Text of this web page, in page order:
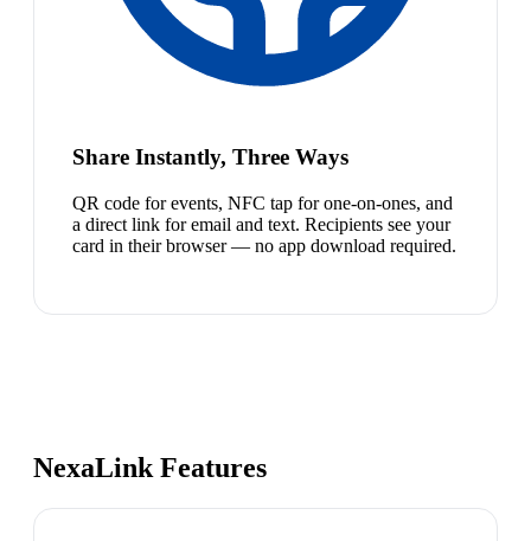
Share Instantly, Three Ways
QR code for events, NFC tap for one-on-ones, and
a direct link for email and text. Recipients see your
card in their browser — no app download required.
NexaLink Features